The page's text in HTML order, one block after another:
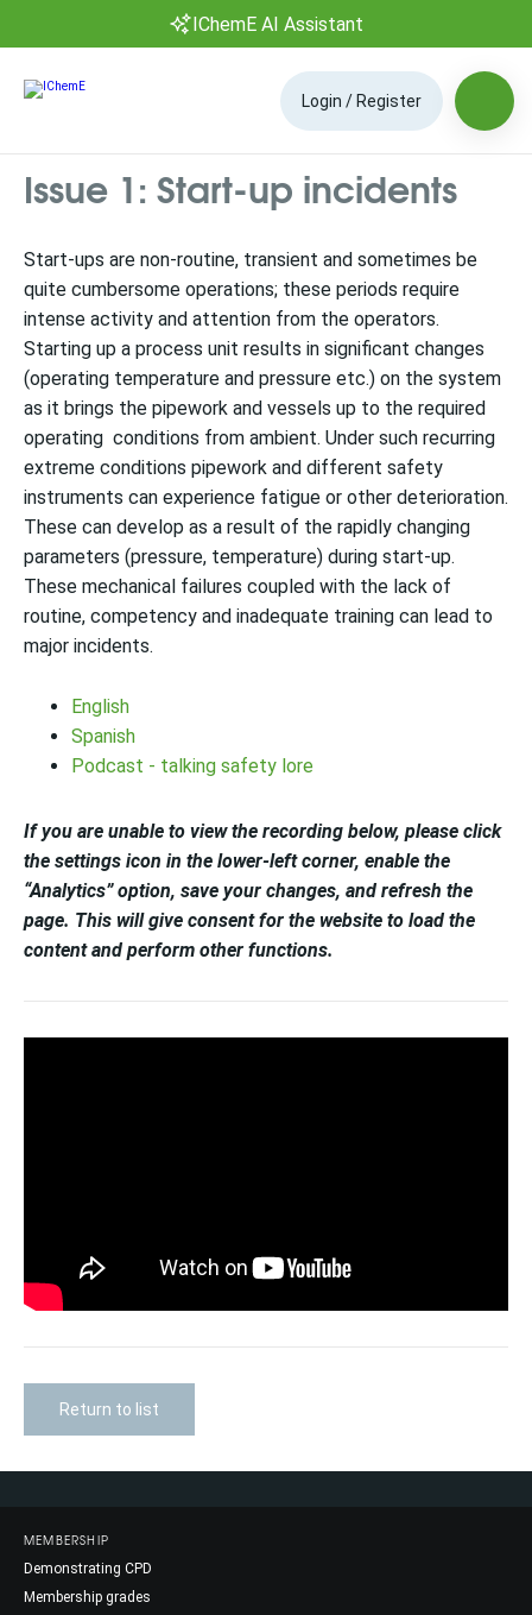
IChemE AI Assistant
Login / Register
Issue 1: Start-up incidents
Start-ups are non-routine, transient and sometimes be
quite cumbersome operations; these periods require
intense activity and attention from the operators.
Starting up a process unit results in significant changes
(operating temperature and pressure etc.) on the system
as it brings the pipework and vessels up to the required
operating conditions from ambient. Under such recurring
extreme conditions pipework and different safety
instruments can experience fatigue or other deterioration.
These can develop as a result of the rapidly changing
parameters (pressure, temperature) during start-up.
These mechanical failures coupled with the lack of
routine, competency and inadequate training can lead to
major incidents.
English
Spanish
Podcast - talking safety lore
If you are unable to view the recording below, please click
the settings icon in the lower-left corner, enable the
“Analytics” option, save your changes, and refresh the
page. This will give consent for the website to load the
content and perform other functions.
Return to list
MEMBERSHIP
Demonstrating CPD
Membership grades